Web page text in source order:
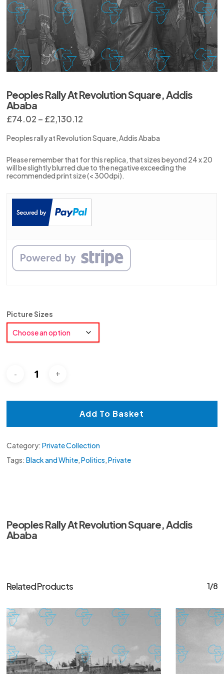
Peoples Rally At Revolution Square, Addis
Ababa
£74.02 – £2,130.12
£74.02
through
Peoples rally at Revolution Square, Addis Ababa
Please remember that for this replica, that sizes beyond 24 x 20
will be slightly blurred due to the negative exceeding the
recommended print size (< 300dpi).
Picture Sizes
Add To Basket
Category:Private Collection
Tags:Black and White,Politics,Private
Peoples Rally At Revolution Square, Addis
Ababa
Related Products 1/8